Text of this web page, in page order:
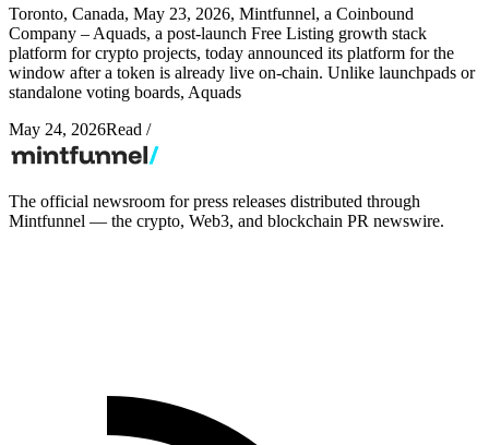
Toronto, Canada, May 23, 2026, Mintfunnel, a Coinbound
Company – Aquads, a post-launch Free Listing growth stack
platform for crypto projects, today announced its platform for the
window after a token is already live on-chain. Unlike launchpads or
standalone voting boards, Aquads
May 24, 2026Read /
The official newsroom for press releases distributed through
Mintfunnel — the crypto, Web3, and blockchain PR newswire.